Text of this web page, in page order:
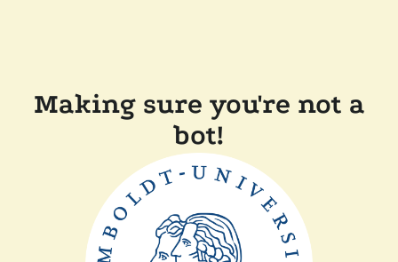
Making sure you're not a
bot!